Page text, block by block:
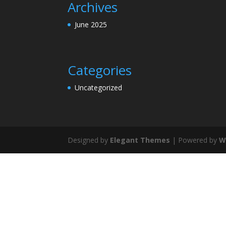
Archives
June 2025
Categories
Uncategorized
Designed by Elegant Themes | Powered by